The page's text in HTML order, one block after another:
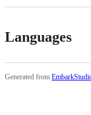
Languages
Generated from